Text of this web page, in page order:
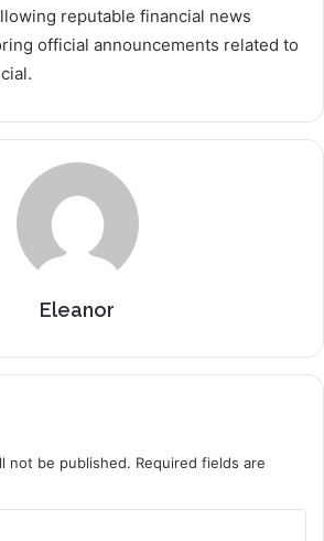
reputable financial news
official announcements related to
Eleanor
not be published. Required fields are